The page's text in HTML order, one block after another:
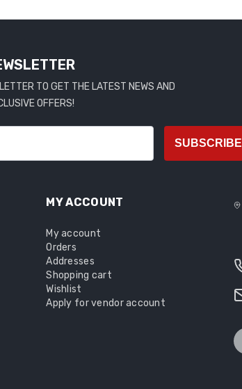
TO GET THE LATEST NEWS AND
OFFERS!
SUBSCRIBE
MY ACCOUNT
My account
Orders
Addresses
Shopping cart
Wishlist
Apply for vendor account